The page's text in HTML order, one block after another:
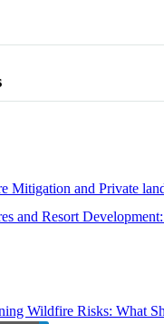
Mitigation and Private
and Resort
Wildfire Risks: What